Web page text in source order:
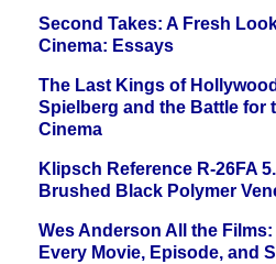
Second Takes: A Fresh
Cinema: Essays
The Last Kings of
Spielberg and the Battle for
Cinema
Klipsch Reference R-26FA
Brushed Black Polymer
Wes Anderson All the
Every Movie, Episode, and